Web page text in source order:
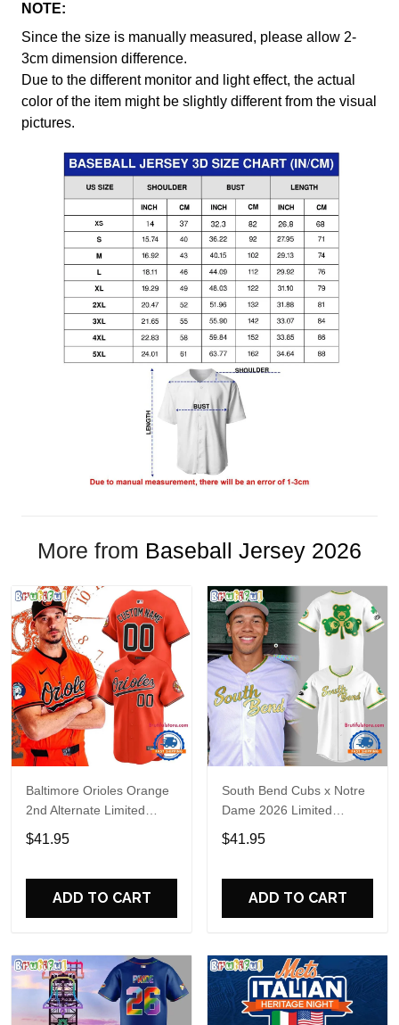
NOTE:
Since the size is manually measured, please allow 2-
3cm dimension difference.
Due to the different monitor and light effect, the actual
color of the item might be slightly different from the visual
pictures.
More from Baseball Jersey 2026
Baltimore Orioles Orange
2nd Alternate Limited
Player Baseball Jersey
$41.95
ADD TO CART
South Bend Cubs x Notre
Dame 2026 Limited
Baseball Jersey
$41.95
ADD TO CART